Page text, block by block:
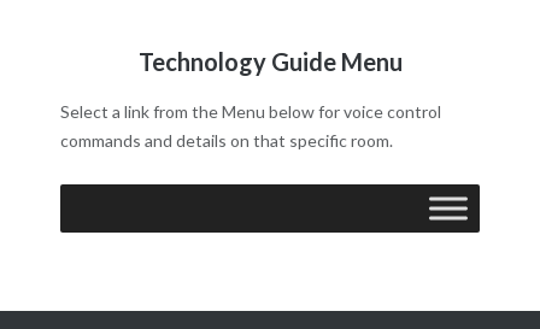
Technology Guide Menu
Select a link from the Menu below for voice control
commands and details on that specific room.